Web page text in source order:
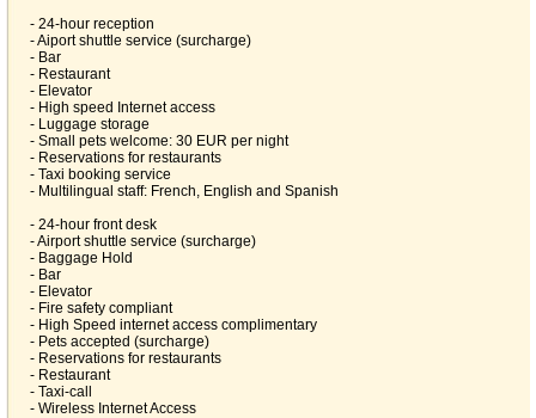
- 24-hour reception
- Aiport shuttle service (surcharge)
- Bar
- Restaurant
- Elevator
- High speed Internet access
- Luggage storage
- Small pets welcome: 30 EUR per night
- Reservations for restaurants
- Taxi booking service
- Multilingual staff: French, English and Spanish
- 24-hour front desk
- Airport shuttle service (surcharge)
- Baggage Hold
- Bar
- Elevator
- Fire safety compliant
- High Speed internet access complimentary
- Pets accepted (surcharge)
- Reservations for restaurants
- Restaurant
- Taxi-call
- Wireless Internet Access